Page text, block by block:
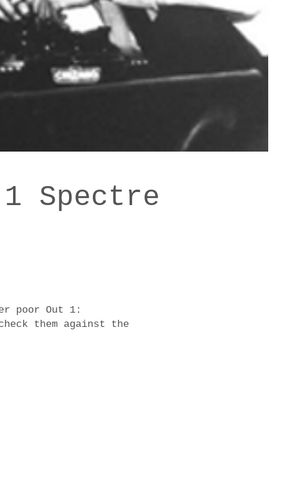
Spectre
poor Out 1:
them against the